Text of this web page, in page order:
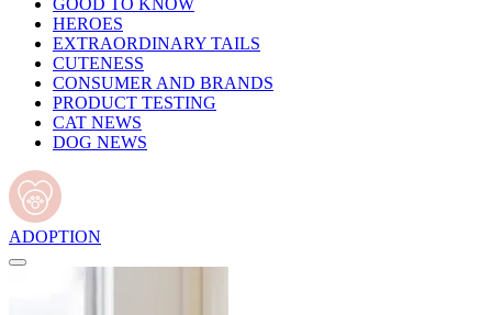
GOOD TO KNOW
HEROES
EXTRAORDINARY TAILS
CUTENESS
CONSUMER AND BRANDS
PRODUCT TESTING
CAT NEWS
DOG NEWS
ADOPTION